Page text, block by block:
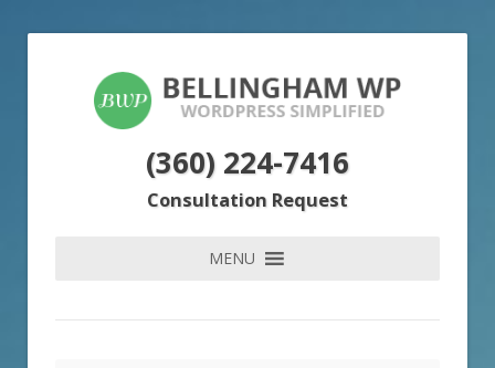
(360) 224-7416
Consultation Request
MENU